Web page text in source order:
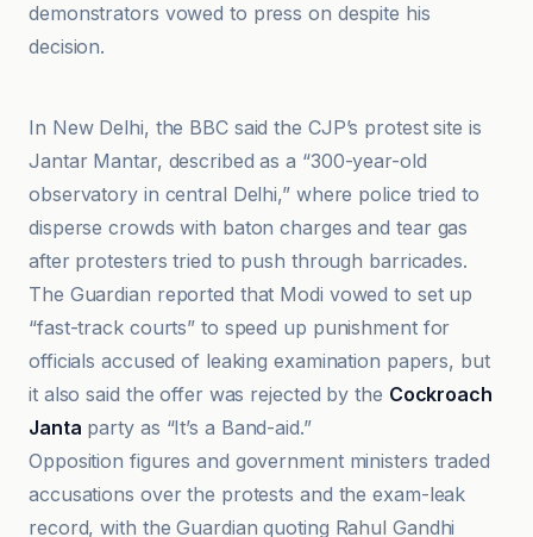
demonstrators vowed to press on despite his
decision.
In New Delhi, the BBC said the CJP’s protest site is
Jantar Mantar, described as a “300-year-old
observatory in central Delhi,” where police tried to
disperse crowds with baton charges and tear gas
after protesters tried to push through barricades.
The Guardian reported that Modi vowed to set up
“fast-track courts” to speed up punishment for
officials accused of leaking examination papers, but
it also said the offer was rejected by the Cockroach
Janta party as “It’s a Band-aid.”
Opposition figures and government ministers traded
accusations over the protests and the exam-leak
record, with the Guardian quoting Rahul Gandhi